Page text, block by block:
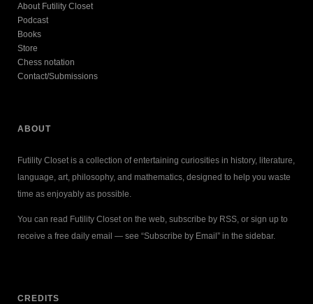
About Futility Closet
Podcast
Books
Store
Chess notation
Contact/Submissions
ABOUT
Futility Closet is a collection of entertaining curiosities in history, literature,
language, art, philosophy, and mathematics, designed to help you waste
time as enjoyably as possible.
You can read Futility Closet on the web, subscribe by RSS, or sign up to
receive a free daily email — see “Subscribe by Email” in the sidebar.
CREDITS